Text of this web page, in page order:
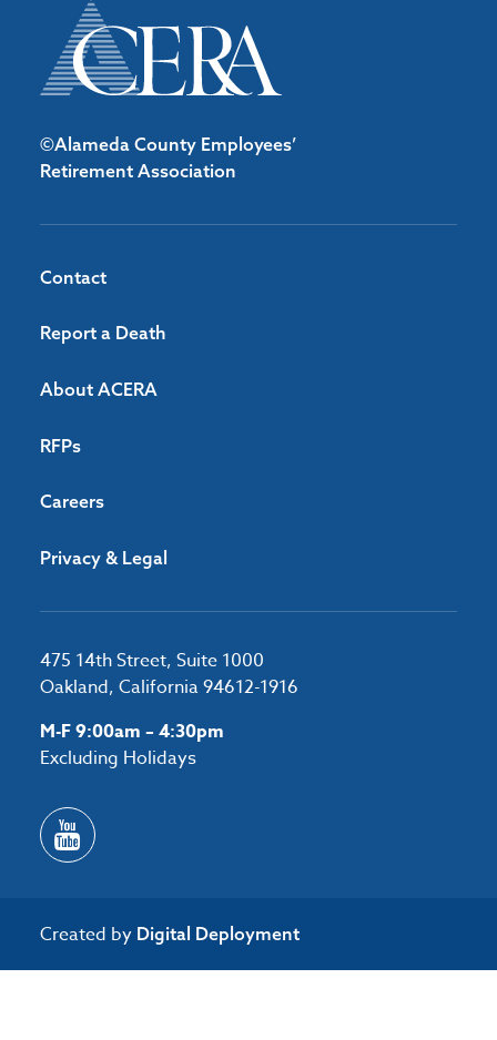
©Alameda County Employees’
Retirement Association
Contact
Report a Death
About ACERA
RFPs
Careers
Privacy & Legal
475 14th Street, Suite 1000
Oakland, California 94612-1916
M-F 9:00am – 4:30pm
Excluding Holidays
Created by Digital Deployment